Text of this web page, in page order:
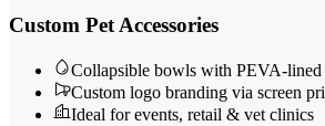
Custom Pet Accessories
Collapsible bowls with PEVA-
Custom logo branding via screen
Ideal for events, retail & vet clinics